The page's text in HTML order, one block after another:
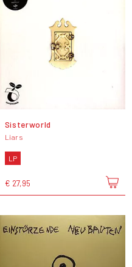
Sisterworld
Liars
LP
€ 27,95